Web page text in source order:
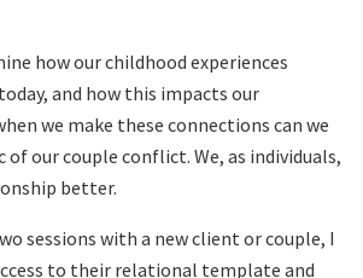
how our childhood experiences
and how this impacts our
we make these connections can we
of our couple conflict. We, as individuals,
better.
sessions with a new client or couple, I
to their relational template and